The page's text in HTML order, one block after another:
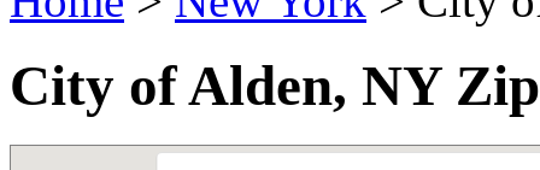
City of Alden, NY